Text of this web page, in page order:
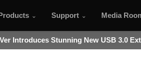
Support Media
Introduces Stunning New USB 3.0